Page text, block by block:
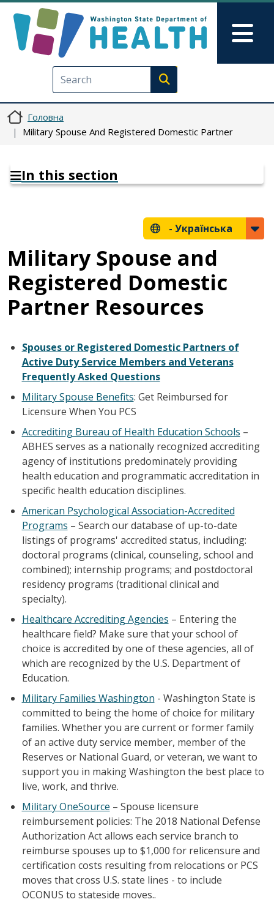
Execute search
Головна
Military Spouse And Registered Domestic Partner
In this section
- Українська
Military Spouse and
Registered Domestic
Partner Resources
Spouses or Registered Domestic Partners of
Active Duty Service Members and Veterans
Frequently Asked Questions
Military Spouse Benefits: Get Reimbursed for
Licensure When You PCS
Accrediting Bureau of Health Education Schools –
ABHES serves as a nationally recognized accrediting
agency of institutions predominately providing
health education and programmatic accreditation in
specific health education disciplines.
American Psychological Association-Accredited
Programs – Search our database of up-to-date
listings of programs' accredited status, including:
doctoral programs (clinical, counseling, school and
combined); internship programs; and postdoctoral
residency programs (traditional clinical and
specialty).
Healthcare Accrediting Agencies – Entering the
healthcare field? Make sure that your school of
choice is accredited by one of these agencies, all of
which are recognized by the U.S. Department of
Education.
Military Families Washington - Washington State is
committed to being the home of choice for military
families. Whether you are current or former family
of an active duty service member, member of the
Reserves or National Guard, or veteran, we want to
support you in making Washington the best place to
live, work, and thrive.
Military OneSource – Spouse licensure
reimbursement policies: The 2018 National Defense
Authorization Act allows each service branch to
reimburse spouses up to $1,000 for relicensure and
certification costs resulting from relocations or PCS
moves that cross U.S. state lines - to include
OCONUS to stateside moves..